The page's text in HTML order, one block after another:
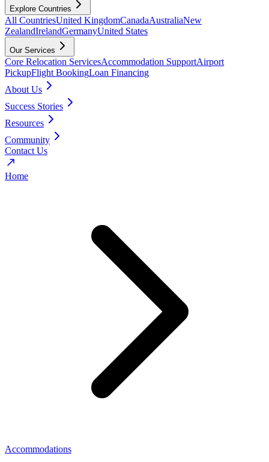
Explore Countries
All CountriesUnited KingdomCanadaAustraliaNew
ZealandIrelandGermanyUnited States
Our Services
Core Relocation ServicesAccommodation SupportAirport
PickupFlight BookingLoan Financing
About Us
Success Stories
Resources
Community
Contact Us
Home
Accommodations